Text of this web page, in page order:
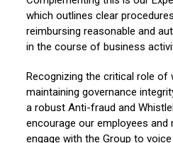
which outlines clear
reimbursing reasonable and
in the course of business
Recognizing the critical role of
maintaining governance
a robust Anti-fraud and
encourage our employees and
engage with the Group to